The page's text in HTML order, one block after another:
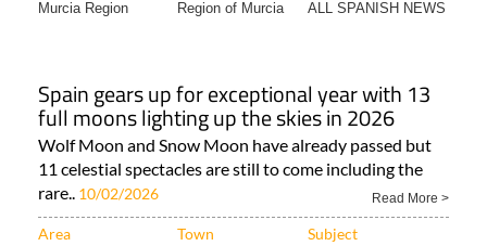
Murcia Region Region of Murcia ALL SPANISH NEWS
Spain gears up for exceptional year with 13
full moons lighting up the skies in 2026
Wolf Moon and Snow Moon have already passed but
11 celestial spectacles are still to come including the
rare.. 10/02/2026 Read More >
Area Town Subject